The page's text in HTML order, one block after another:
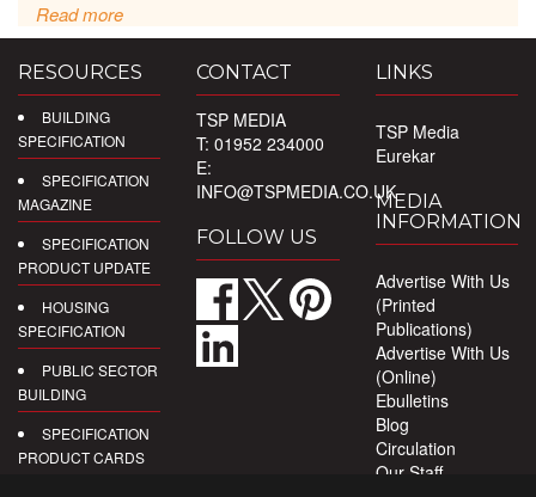
Read more
RESOURCES
BUILDING
SPECIFICATION
SPECIFICATION
MAGAZINE
SPECIFICATION
PRODUCT UPDATE
HOUSING
SPECIFICATION
PUBLIC SECTOR
BUILDING
SPECIFICATION
PRODUCT CARDS
CONTACT
TSP MEDIA
T: 01952 234000
E:
INFO@TSPMEDIA.CO.UK
FOLLOW US
LINKS
TSP Media
Eurekar
MEDIA
INFORMATION
Advertise With Us
(Printed
Publications)
Advertise With Us
(Online)
Ebulletins
Blog
Circulation
Our Staff